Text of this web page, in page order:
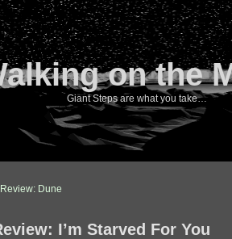
on the
Giant Steps are what you take…
Review: Dune
I’m Starved For You